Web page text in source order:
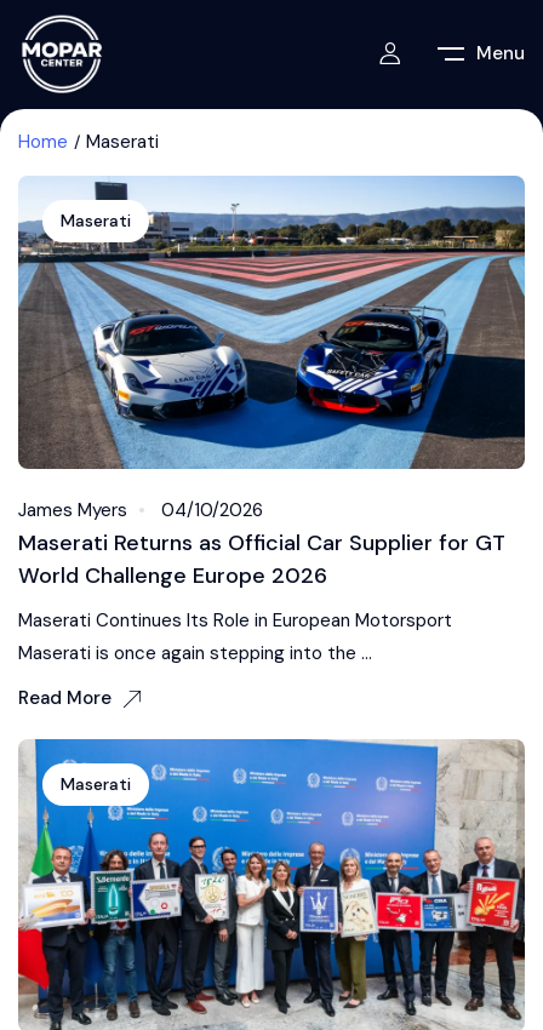
Menu
Home Maserati
Maserati
James Myers 04/10/2026
Maserati Returns as Official Car Supplier for GT
World Challenge Europe 2026
Maserati Continues Its Role in European Motorsport
Maserati is once again stepping into the ...
Read More
Maserati